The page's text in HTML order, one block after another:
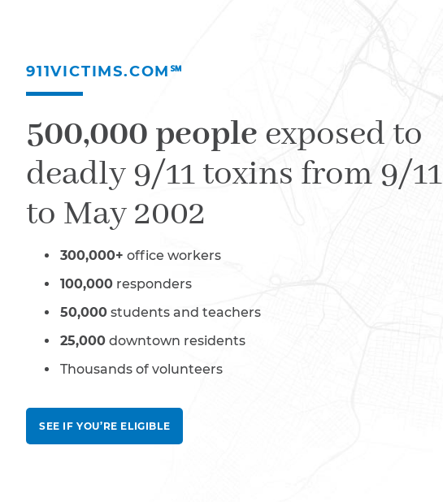
911VICTIMS.COM℠
500,000 people exposed to
deadly 9/11 toxins from 9/11
to May 2002
300,000+ office workers
100,000 responders
50,000 students and teachers
25,000 downtown residents
Thousands of volunteers
SEE IF YOU’RE ELIGIBLE